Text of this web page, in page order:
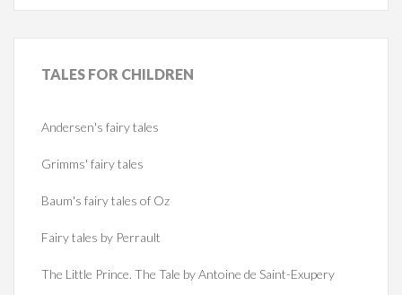
TALES FOR CHILDREN
Andersen's fairy tales
Grimms' fairy tales
Baum's fairy tales of Oz
Fairy tales by Perrault
The Little Prince. The Tale by Antoine de Saint-Exupery